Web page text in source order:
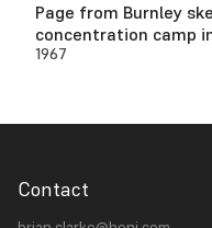
Page from Burnley
concentration camp
1967
Contact